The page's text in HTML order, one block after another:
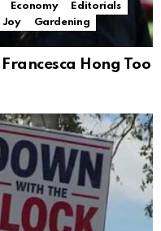
Economy
Editorials
Joy
Gardening
Hong Too